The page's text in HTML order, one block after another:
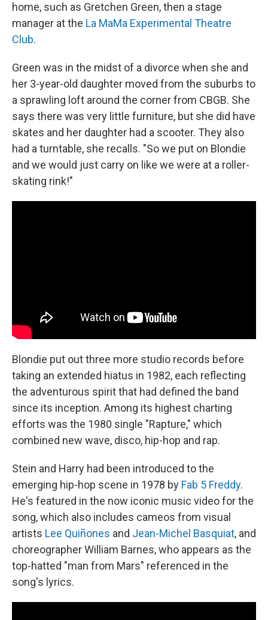
home, such as Gretchen Green, then a stage
manager at the La MaMa Experimental Theatre
Club.
Green was in the midst of a divorce when she and
her 3-year-old daughter moved from the suburbs to
a sprawling loft around the corner from CBGB. She
says there was very little furniture, but she did have
skates and her daughter had a scooter. They also
had a turntable, she recalls. "So we put on Blondie
and we would just carry on like we were at a roller-
skating rink!"
Blondie put out three more studio records before
taking an extended hiatus in 1982, each reflecting
the adventurous spirit that had defined the band
since its inception. Among its highest charting
efforts was the 1980 single "Rapture," which
combined new wave, disco, hip-hop and rap.
Stein and Harry had been introduced to the
emerging hip-hop scene in 1978 by Fab 5 Freddy.
He's featured in the now iconic music video for the
song, which also includes cameos from visual
artists Lee Quiñones and Jean-Michel Basquiat, and
choreographer William Barnes, who appears as the
top-hatted "man from Mars" referenced in the
song's lyrics.